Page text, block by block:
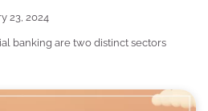
23, 2024
banking are two distinct sectors